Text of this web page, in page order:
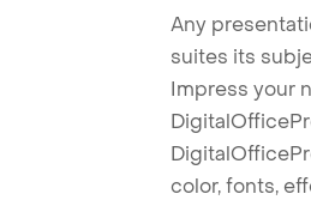
Any
suites its
Impress your
color, fonts,